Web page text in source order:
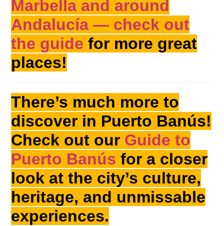
Marbella and around
Andalucía — check out
the guide for more great
places!
There’s much more to
discover in Puerto Banús!
Check out our Guide to
Puerto Banús for a closer
look at the city’s culture,
heritage, and unmissable
experiences.